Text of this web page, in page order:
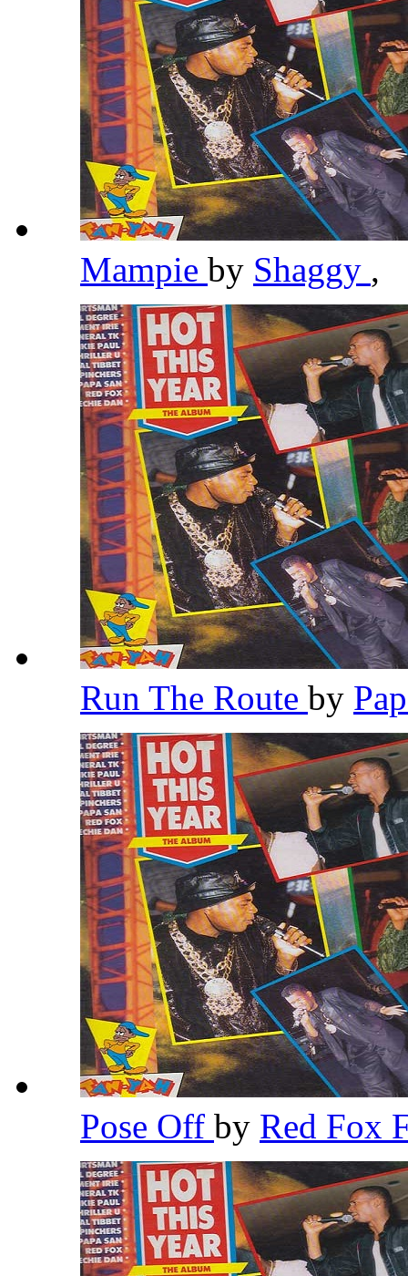
Mampie by Shaggy ,
Run The Route by
Pose Off by Red Fox